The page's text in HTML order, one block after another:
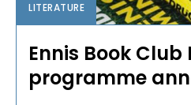
LITERATURE
Ennis Book Club
programme